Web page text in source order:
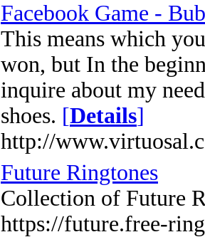
Facebook Game -
This means which
won, but In the
inquire about my
shoes. [Details]
http://
Future Ringtones
Collection of Future
https://future.free-